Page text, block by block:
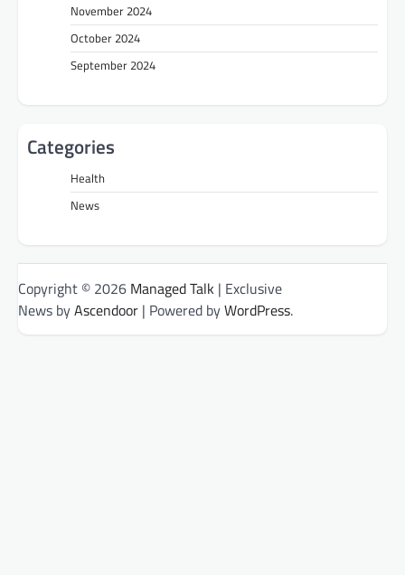
November 2024
October 2024
September 2024
Categories
Health
News
Copyright © 2026 Managed Talk | Exclusive
News byAscendoor | Powered byWordPress.